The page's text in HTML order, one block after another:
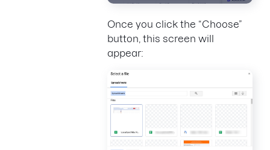
Once you click the “Choose”
button, this screen will
appear: